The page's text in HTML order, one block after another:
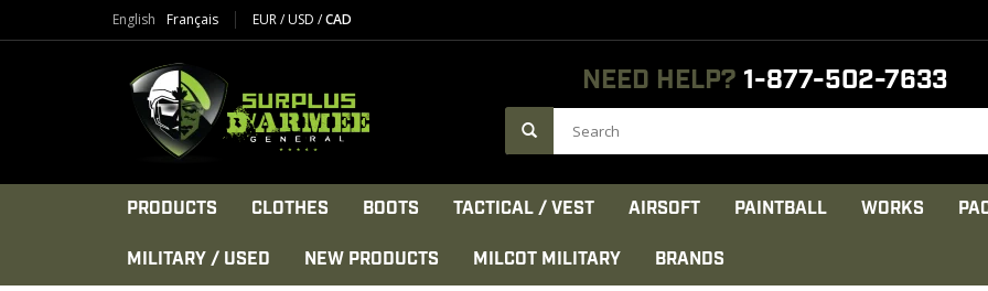
English Français EUR/USD /CAD
NEED HELP? 1-877-502-7633
PRODUCTS CLOTHES BOOTS TACTICAL / VEST AIRSOFT PAINTBALL WORKS
MILITARY / USED NEW PRODUCTS MILCOT MILITARY BRANDS